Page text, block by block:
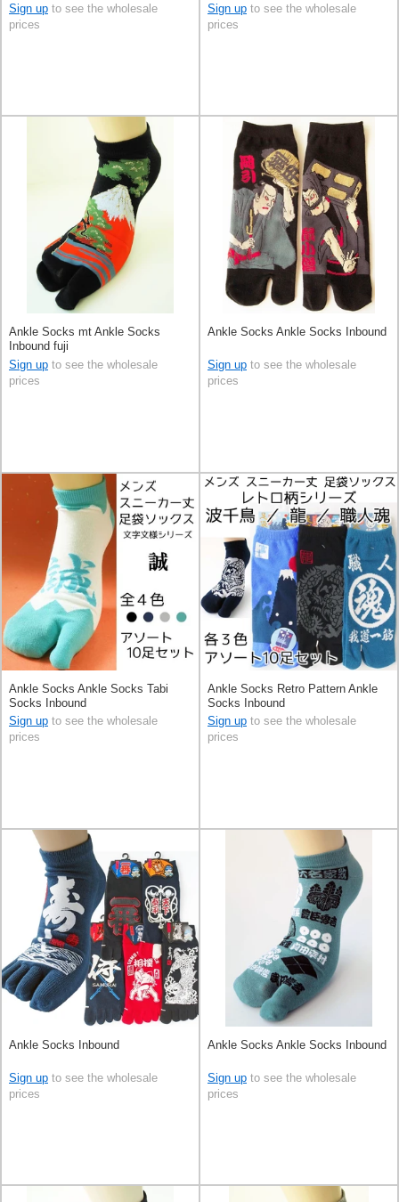
Sign up to see the wholesale
prices
Sign up to see the wholesale
prices
Ankle Socks mt Ankle Socks
Inbound fuji
Sign up to see the wholesale
prices
Ankle Socks Ankle Socks Inbound
Sign up to see the wholesale
prices
Ankle Socks Ankle Socks Tabi
Socks Inbound
Sign up to see the wholesale
prices
Ankle Socks Retro Pattern Ankle
Socks Inbound
Sign up to see the wholesale
prices
Ankle Socks Inbound
Sign up to see the wholesale
prices
Ankle Socks Ankle Socks Inbound
Sign up to see the wholesale
prices